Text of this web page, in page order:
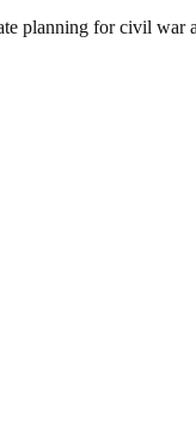
planning for civil war